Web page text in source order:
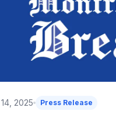
2025 Press Release